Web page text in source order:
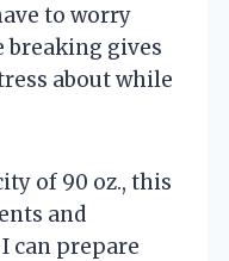
to worry
breaking gives
about while
of 90 oz., this
and
can prepare